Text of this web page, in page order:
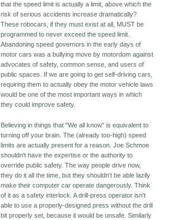
that the speed limit is actually a limit, above which the
risk of serious accidents increase dramatically?
These robocars, if they must exist at all, MUST be
programmed to never exceed the speed limit.
Abandoning speed governors in the early days of
motor cars was a bullying move by motordom against
advocates of safety, common sense, and users of
public spaces. If we are going to get self-driving cars,
requiring them to actually obey the motor vehicle laws
would be one of the most important ways in which
they could improve safety.
Believing in things that "We all know" is equivalent to
turning off your brain. The (already too-high) speed
limits are actually present for a reason. Joe Schmoe
shouldn't have the expertise or the authority to
override public safety. The way people drive now,
they do it all the time, but they shouldn't be able lazily
make their computer car operate dangerously. Think
of it as a safety interlock. A drill-press operator isn't
able to use a properly-designed press without the drill
bit properly set, because it would be unsafe. Similarly